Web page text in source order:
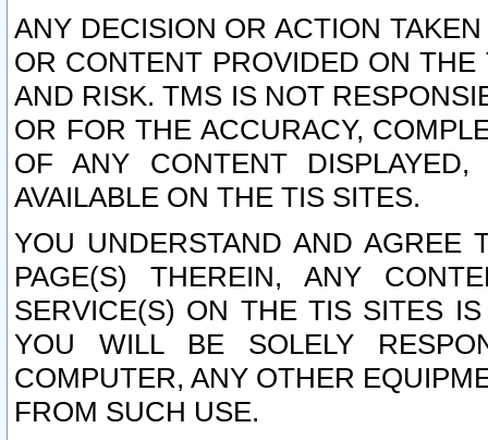
ANY DECISION OR ACTION
OR CONTENT PROVIDED ON
AND RISK. TMS IS NOT
OR FOR THE ACCURACY,
OF ANY CONTENT
AVAILABLE ON THE TIS SITES.
YOU UNDERSTAND AND AGREE
PAGE(S) THEREIN, ANY
SERVICE(S) ON THE TIS SITES
YOU WILL BE SOLELY
COMPUTER, ANY OTHER
FROM SUCH USE.